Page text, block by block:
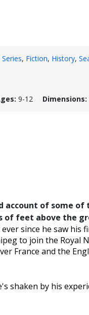
, Fiction, History,
9-12 Dimensions:
of some of
feet above the
since he saw his
to join the Royal
France and the
shaken by his